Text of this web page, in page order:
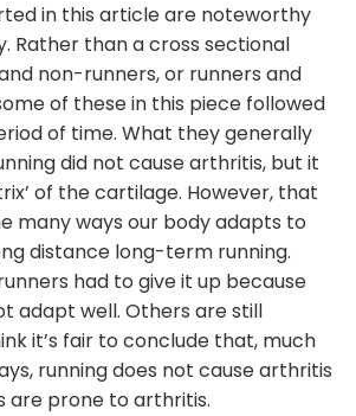
in this article are noteworthy
Rather than a cross sectional
non-runners, or runners and
of these in this piece followed
of time. What they generally
did not cause arthritis, but it
of the cartilage. However, that
many ways our body adapts to
distance long-term running.
had to give it up because
adapt well. Others are still
it’s fair to conclude that, much
running does not cause arthritis
are prone to arthritis.